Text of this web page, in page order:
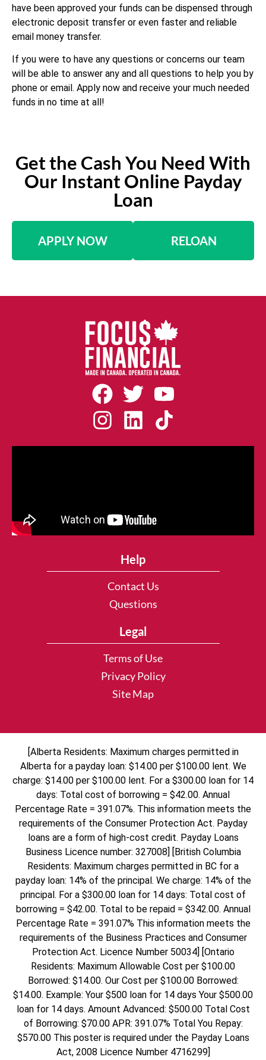
have been approved your funds can be dispensed through
electronic deposit transfer or even faster and reliable
email money transfer.
If you were to have any questions or concerns our team
will be able to answer any and all questions to help you by
phone or email. Apply now and receive your much needed
funds in no time at all!
Get the Cash You Need With
Our Instant Online Payday
Loan
APPLY NOW RELOAN
Help
Contact Us
Questions
Legal
Terms of Use
Privacy Policy
Site Map
[Alberta Residents: Maximum charges permitted in
Alberta for a payday loan: $14.00 per $100.00 lent. We
charge: $14.00 per $100.00 lent. For a $300.00 loan for 14
days: Total cost of borrowing = $42.00. Annual
Percentage Rate = 391.07%. This information meets the
requirements of the Consumer Protection Act. Payday
loans are a form of high-cost credit. Payday Loans
Business Licence number: 327008] [British Columbia
Residents: Maximum charges permitted in BC for a
payday loan: 14% of the principal. We charge: 14% of the
principal. For a $300.00 loan for 14 days: Total cost of
borrowing = $42.00. Total to be repaid = $342.00. Annual
Percentage Rate = 391.07% This information meets the
requirements of the Business Practices and Consumer
Protection Act. Licence Number 50034] [Ontario
Residents: Maximum Allowable Cost per $100.00
Borrowed: $14.00. Our Cost per $100.00 Borrowed:
$14.00. Example: Your $500 loan for 14 days Your $500.00
loan for 14 days. Amount Advanced: $500.00 Total Cost
of Borrowing: $70.00 APR: 391.07% Total You Repay:
$570.00 This poster is required under the Payday Loans
Act, 2008 Licence Number 4716299]